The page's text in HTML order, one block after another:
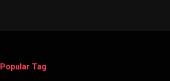
Popular Tag